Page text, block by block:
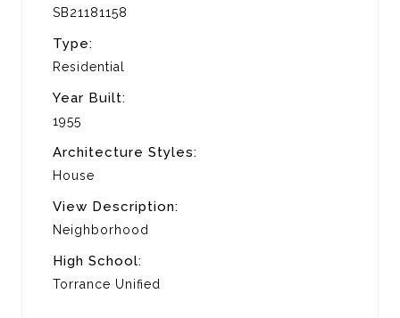
SB21181158
Type:
Residential
Year Built:
1955
Architecture Styles:
House
View Description:
Neighborhood
High School:
Torrance Unified